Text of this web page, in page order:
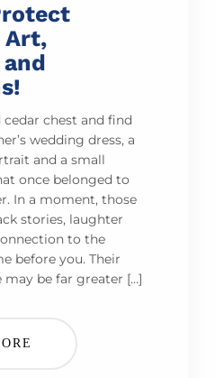
Art,
cedar chest and find
wedding dress, a
and a small
once belonged to
In a moment, those
stories, laughter
to the
before you. Their
be far greater […]